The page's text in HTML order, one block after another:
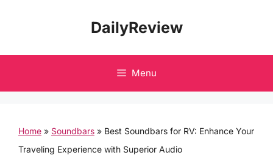
DailyReview
Menu
Home » Soundbars » Best Soundbars for RV: Enhance Your
Traveling Experience with Superior Audio